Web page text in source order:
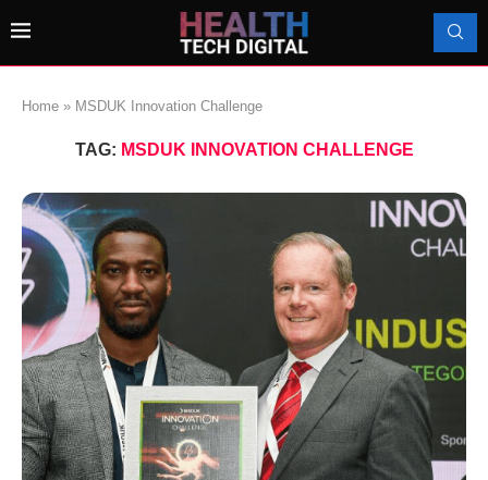
Home » MSDUK Innovation Challenge
TAG: MSDUK INNOVATION CHALLENGE